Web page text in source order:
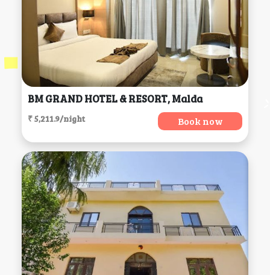
BM GRAND HOTEL & RESORT, Malda
₹ 5,211.9/night Book now